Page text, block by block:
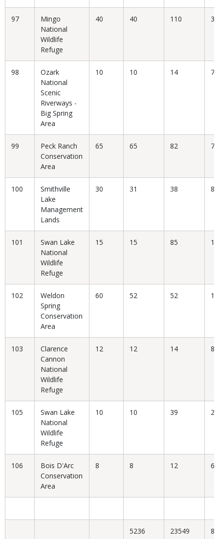
97
Mingo
National
Wildlife
Refuge
40 40 110
98
Ozark
National
Scenic
Riverways -
Big Spring
Area
10 10 14
99
Peck Ranch
Conservation
Area
65 65 82
100
Smithville
Lake
Management
Lands
30 31 38
101
Swan Lake
National
Wildlife
Refuge
15 15 85
102
Weldon
Spring
Conservation
Area
60 52 52
103
Clarence
Cannon
National
Wildlife
Refuge
12 12 14
105
Swan Lake
National
Wildlife
Refuge
10 10 39
106
Bois D'Arc
Conservation
Area
8 8 12
5236 23549